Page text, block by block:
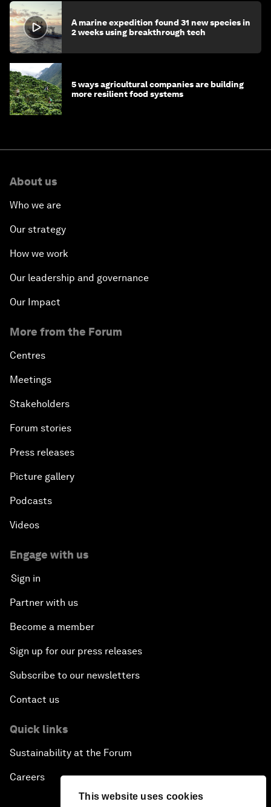
This website uses cookies
A marine expedition found 31 new species in
2 weeks using breakthrough tech
5 ways agricultural companies are building
more resilient food systems
About us
Who we are
Our strategy
How we work
Our leadership and governance
Our Impact
More from the Forum
Centres
Meetings
Stakeholders
Forum stories
Press releases
Picture gallery
Podcasts
Videos
Engage with us
Sign in
Partner with us
Become a member
Sign up for our press releases
Subscribe to our newsletters
Contact us
Quick links
Sustainability at the Forum
Careers